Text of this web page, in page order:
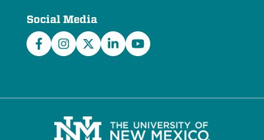
Social Media
FacebookInstagramX/TwitterLinkedInYouTube